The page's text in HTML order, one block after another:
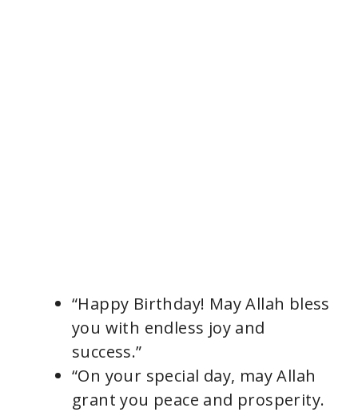
“Happy Birthday! May Allah bless
you with endless joy and
success.”
“On your special day, may Allah
grant you peace and prosperity.